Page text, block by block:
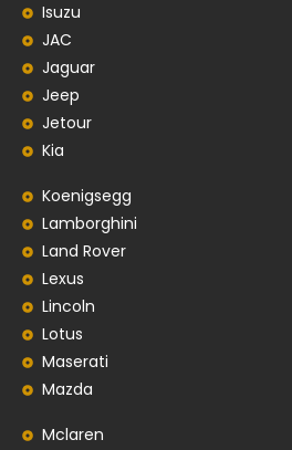
Isuzu
JAC
Jaguar
Jeep
Jetour
Kia
Koenigsegg
Lamborghini
Land Rover
Lexus
Lincoln
Lotus
Maserati
Mazda
Mclaren